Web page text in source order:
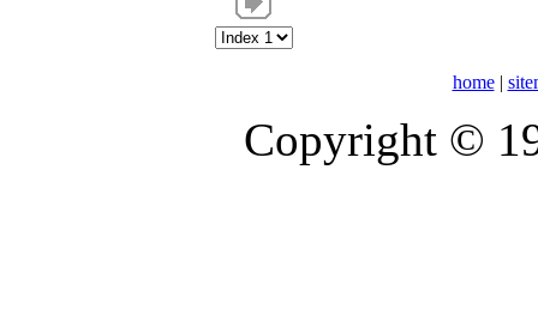
home|
Copyright ©